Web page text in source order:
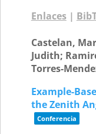
Enlaces|
Castelan,
Judith;
Torres-
Example-
the Zenith
Conferencia